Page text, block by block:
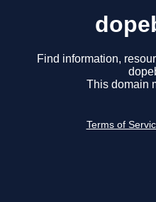
Find information,
This domain
Terms of